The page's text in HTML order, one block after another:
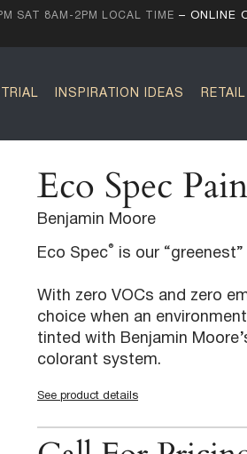
SAT 8AM-2PM LOCAL TIME – ONLINE
INSPIRATION IDEAS RETAIL
Eco Spec
Benjamin Moore
Eco Spec® is our
With zero VOCs and zero
choice when an
tinted with Benjamin
colorant system.
See product details